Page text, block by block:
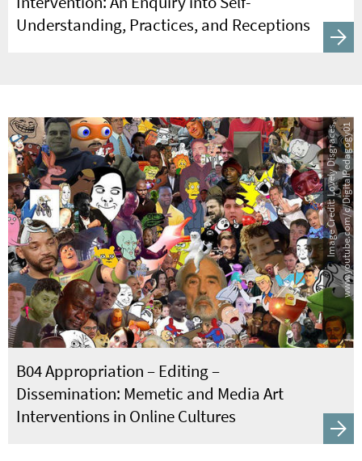
Understanding, Practices, and Receptions
B04 Appropriation – Editing –
Dissemination: Memetic and Media Art
Interventions in Online Cultures
Image Credit: Lovely Disgraces,www.youtube.com/c/DigitalPedagogy01